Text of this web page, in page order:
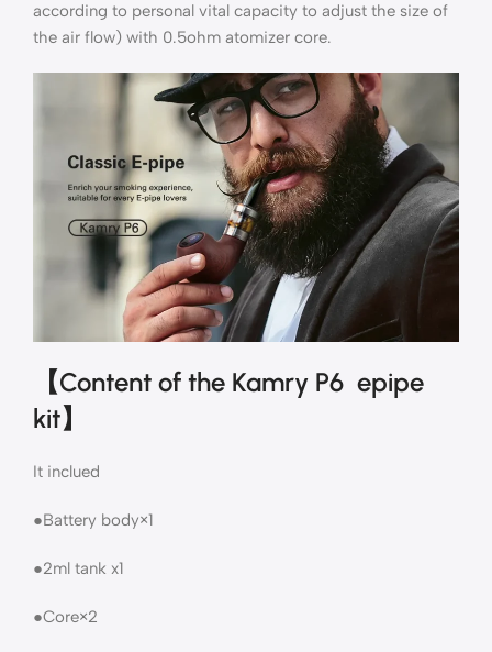
according to personal vital capacity to adjust the size of
the air flow) with 0.5ohm atomizer core.
【Content of the Kamry P6 epipe
kit】
It inclued
●Battery body×1
●2ml tank x1
●Core×2